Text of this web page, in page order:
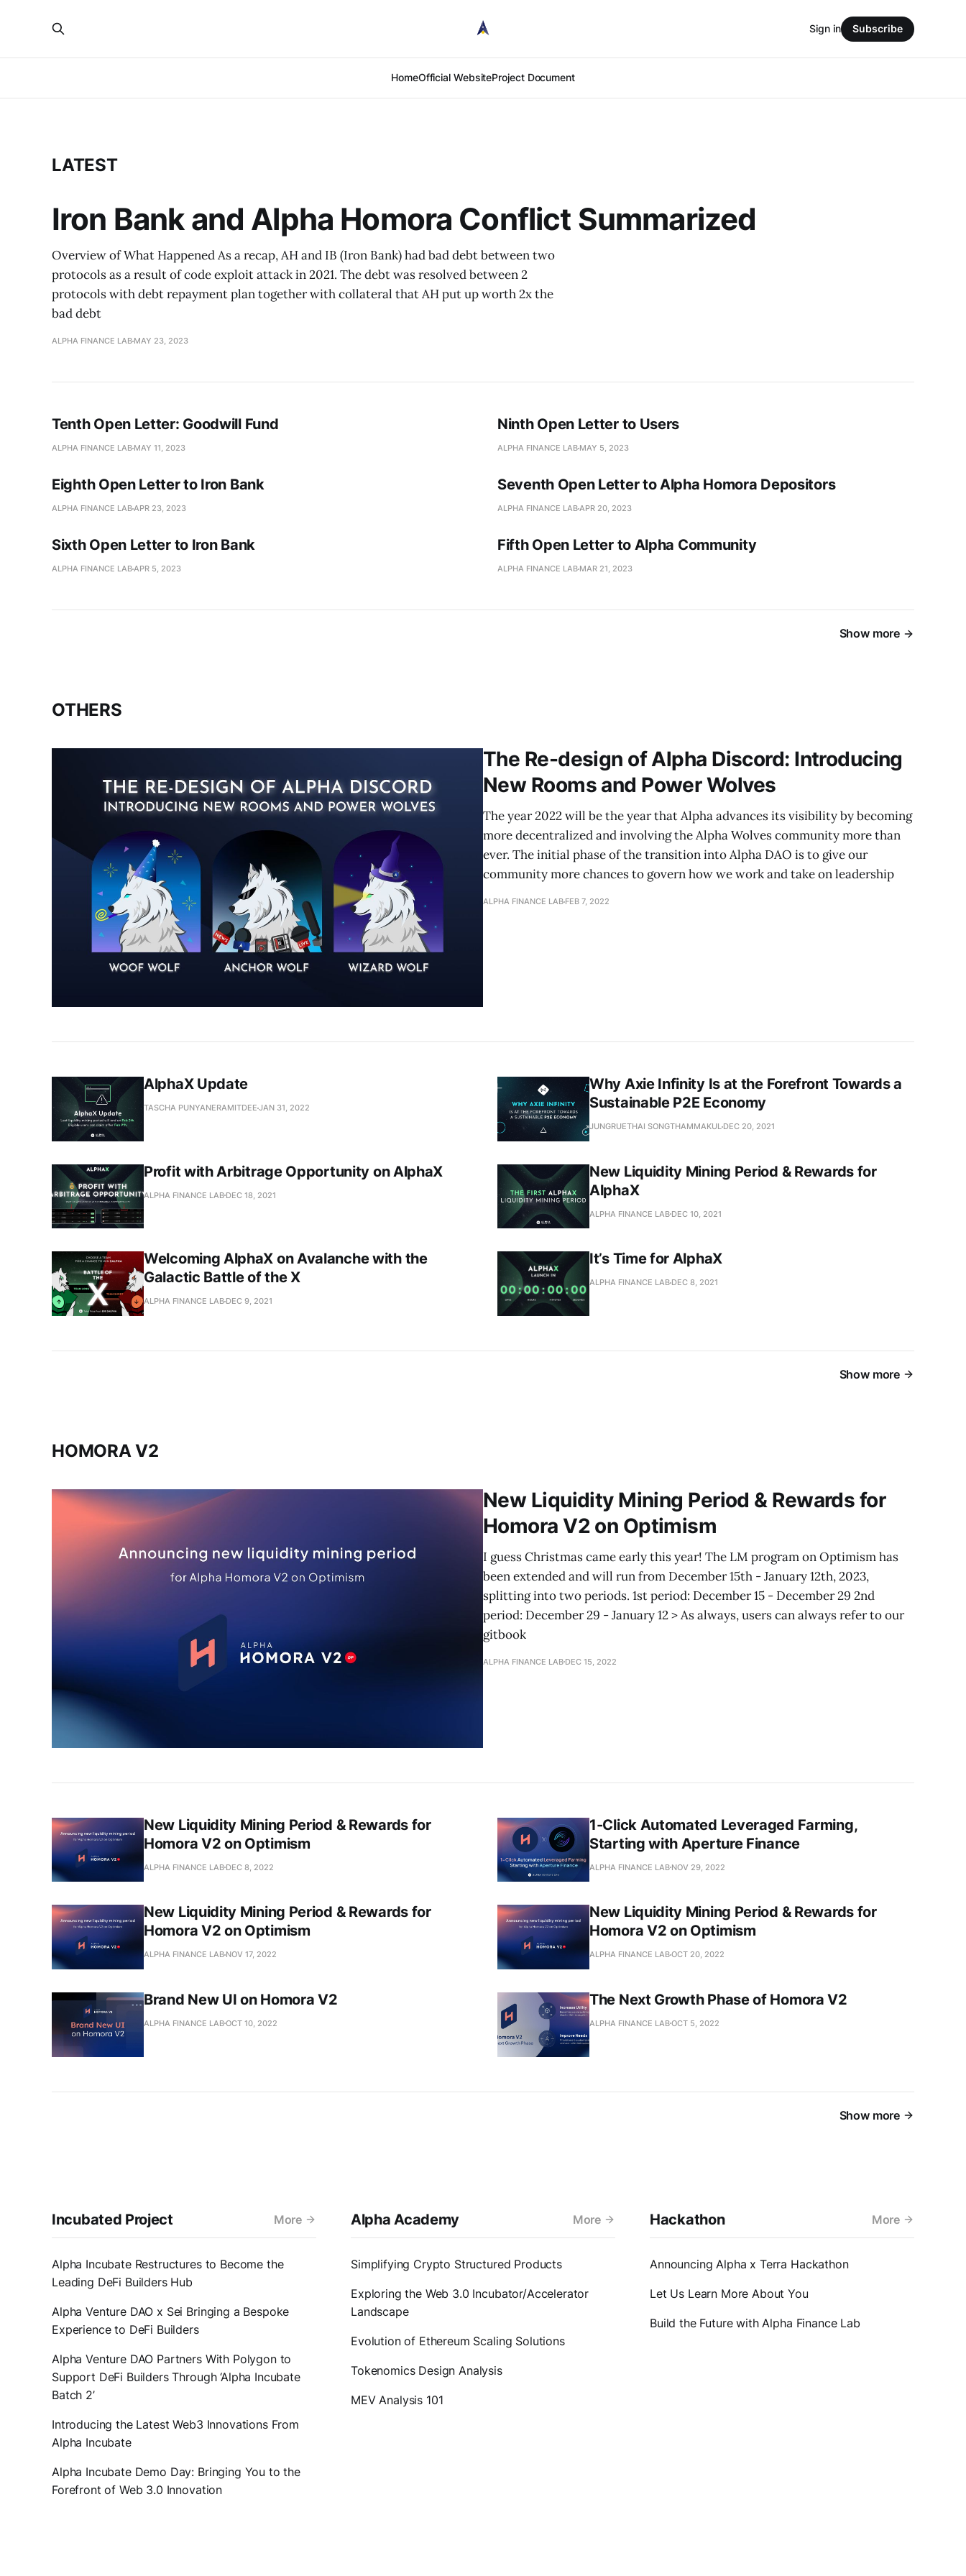
HomeOfficial WebsiteProject Document
Sign in Subscribe
LATEST
Iron Bank and Alpha Homora Conflict Summarized
Overview of What Happened As a recap, AH and IB (Iron Bank) had bad debt between two
protocols as a result of code exploit attack in 2021. The debt was resolved between 2
protocols with debt repayment plan together with collateral that AH put up worth 2x the
bad debt
ALPHA FINANCE LAB MAY 23, 2023
Tenth Open Letter: Goodwill Fund
ALPHA FINANCE LAB MAY 11, 2023
Ninth Open Letter to Users
ALPHA FINANCE LAB MAY 5, 2023
Eighth Open Letter to Iron Bank
ALPHA FINANCE LABAPR 23, 2023
Seventh Open Letter to Alpha Homora Depositors
ALPHA FINANCE LABAPR 20, 2023
Sixth Open Letter to Iron Bank
ALPHA FINANCE LABAPR 5, 2023
Fifth Open Letter to Alpha Community
ALPHA FINANCE LAB MAR 21, 2023
Show more
OTHERS
The Re-design of Alpha Discord: Introducing
New Rooms and Power Wolves
The year 2022 will be the year that Alpha advances its visibility by becoming
more decentralized and involving the Alpha Wolves community more than
ever. The initial phase of the transition into Alpha DAO is to give our
community more chances to govern how we work and take on leadership
ALPHA FINANCE LAB FEB 7, 2022
AlphaX Update
TASCHA PUNYANERAMITDEE JAN 31, 2022
Why Axie Infinity Is at the Forefront Towards a
Sustainable P2E Economy
JUNGRUETHAI SONGTHAMMAKUL DEC 20, 2021
Profit with Arbitrage Opportunity on AlphaX
ALPHA FINANCE LAB DEC 18, 2021
New Liquidity Mining Period & Rewards for
AlphaX
ALPHA FINANCE LAB DEC 10, 2021
Welcoming AlphaX on Avalanche with the
Galactic Battle of the X
ALPHA FINANCE LAB DEC 9, 2021
It’s Time for AlphaX
ALPHA FINANCE LAB DEC 8, 2021
Show more
HOMORA V2
New Liquidity Mining Period & Rewards for
Homora V2 on Optimism
I guess Christmas came early this year! The LM program on Optimism has
been extended and will run from December 15th - January 12th, 2023,
splitting into two periods. 1st period: December 15 - December 29 2nd
period: December 29 - January 12 > As always, users can always refer to our
gitbook
ALPHA FINANCE LAB DEC 15, 2022
New Liquidity Mining Period & Rewards for
Homora V2 on Optimism
ALPHA FINANCE LAB DEC 8, 2022
1-Click Automated Leveraged Farming,
Starting with Aperture Finance
ALPHA FINANCE LAB NOV 29, 2022
New Liquidity Mining Period & Rewards for
Homora V2 on Optimism
ALPHA FINANCE LAB NOV 17, 2022
New Liquidity Mining Period & Rewards for
Homora V2 on Optimism
ALPHA FINANCE LABOCT 20, 2022
Brand New UI on Homora V2
ALPHA FINANCE LABOCT 10, 2022
The Next Growth Phase of Homora V2
ALPHA FINANCE LABOCT 5, 2022
Show more
Incubated Project More
Alpha Incubate Restructures to Become the
Leading DeFi Builders Hub
Alpha Venture DAO x Sei Bringing a Bespoke
Experience to DeFi Builders
Alpha Venture DAO Partners With Polygon to
Support DeFi Builders Through ‘Alpha Incubate
Batch 2’
Introducing the Latest Web3 Innovations From
Alpha Incubate
Alpha Incubate Demo Day: Bringing You to the
Forefront of Web 3.0 Innovation
Alpha Academy More
Simplifying Crypto Structured Products
Exploring the Web 3.0 Incubator/Accelerator
Landscape
Evolution of Ethereum Scaling Solutions
Tokenomics Design Analysis
MEV Analysis 101
Hackathon More
Announcing Alpha x Terra Hackathon
Let Us Learn More About You
Build the Future with Alpha Finance Lab